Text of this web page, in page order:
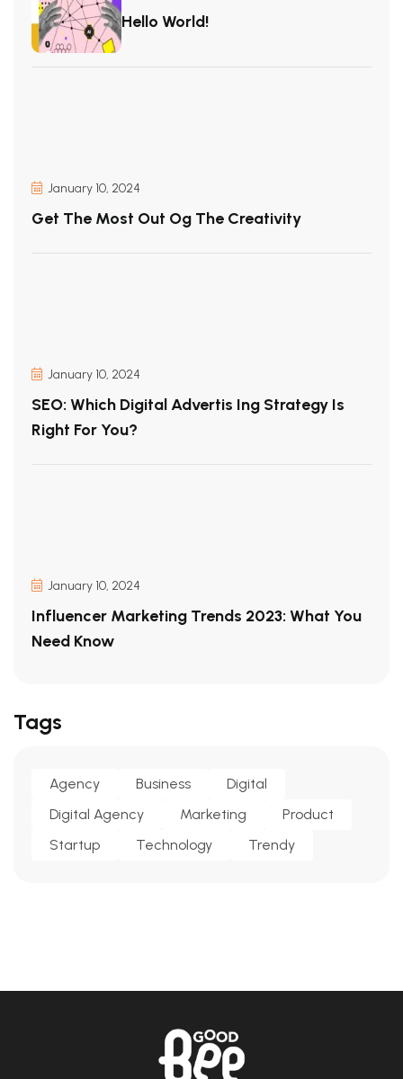
Hello World!
January 10, 2024
Get The Most Out Og The Creativity
January 10, 2024
SEO: Which Digital Advertis Ing Strategy Is
Right For You?
January 10, 2024
Influencer Marketing Trends 2023: What You
Need Know
Tags
Agency Business
Digital
Digital Agency
Marketing
Product
Startup
Technology Trendy